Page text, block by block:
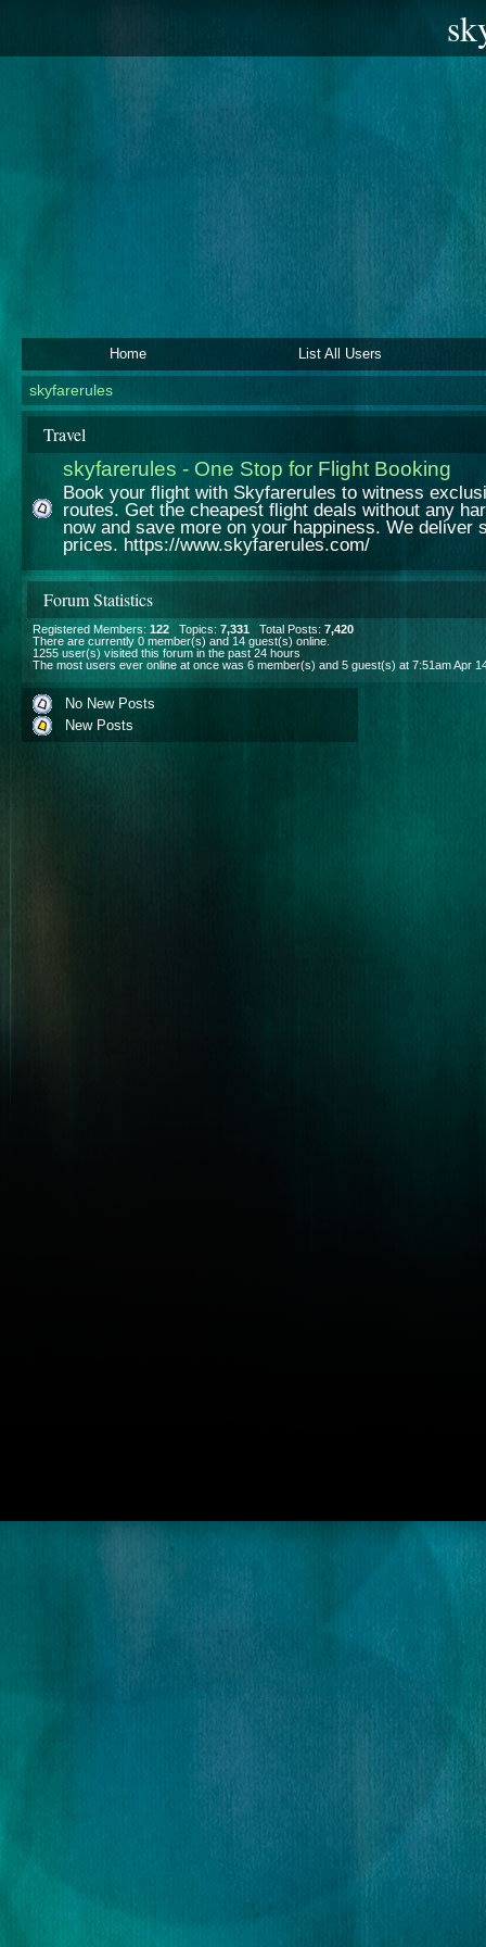
Home List All Users
skyfarerules
Travel
skyfarerules - One Stop for Flight Booking
Book your flight with Skyfarerules to witness
routes. Get the cheapest flight deals without any
now and save more on your happiness. We deliver
prices. https://www.skyfarerules.com/
Forum Statistics
Registered Members: 122 Topics: 7,331 Total Posts: 7,420
There are currently 0 member(s) and 14 guest(s) online
1255 user(s) visited this forum in the past 24 hours
The most users ever online at once was 6 member(s) and 5 guest(s) at 7:51am Apr
No New Posts
New Posts